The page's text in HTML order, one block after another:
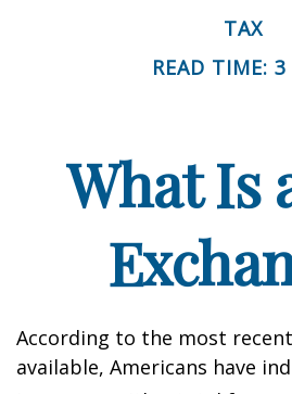
TAX
READ TIME:
What Is
According to the most
available, Americans have